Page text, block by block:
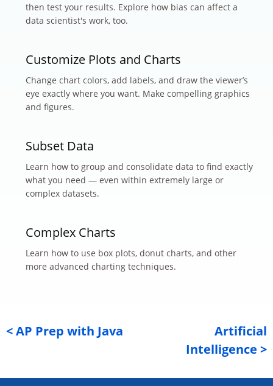
then test your results. Explore how bias can affect a
data scientist's work, too.
Customize Plots and Charts
Change chart colors, add labels, and draw the viewer’s
eye exactly where you want. Make compelling graphics
and figures.
Subset Data
Learn how to group and consolidate data to find exactly
what you need — even within extremely large or
complex datasets.
Complex Charts
Learn how to use box plots, donut charts, and other
more advanced charting techniques.
< AP Prep with Java
Artificial
Intelligence >